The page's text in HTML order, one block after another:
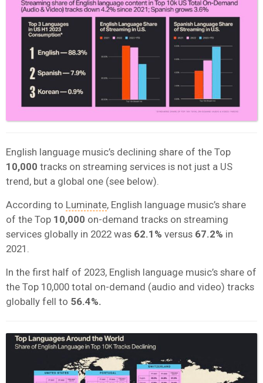
English language music’s declining share of the Top
10,000 tracks on streaming services is not just a US
trend, but a global one (see below).
According to Luminate, English language music’s share
of the Top 10,000 on-demand tracks on streaming
services globally in 2022 was 62.1% versus 67.2% in
2021.
In the first half of 2023, English language music’s share of
the Top 10,000 total on-demand (audio and video) tracks
globally fell to 56.4%.